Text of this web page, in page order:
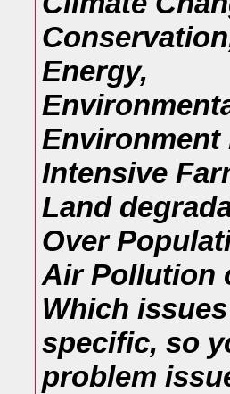
Energy,
Environment
Intensive
Land
Over
Air Pollution
Which
specific, so
problem